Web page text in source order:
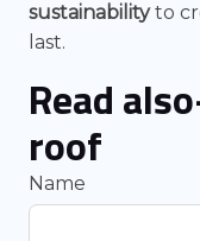
sustainabilityto
last.
Read
roof
Name